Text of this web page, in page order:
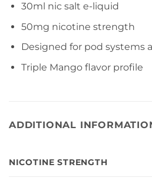
30ml nic salt e-liquid
50mg nicotine strength
Designed for pod systems
Triple Mango flavor profile
ADDITIONAL
NICOTINE STRENGTH